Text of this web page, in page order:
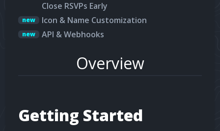
Close RSVPs Early
Icon & Name Customization
new
API & Webhooks
new
Overview
Getting Started